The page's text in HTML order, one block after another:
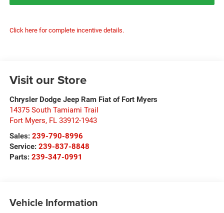
Click here for complete incentive details.
Visit our Store
Chrysler Dodge Jeep Ram Fiat of Fort Myers
14375 South Tamiami Trail
Fort Myers, FL 33912-1943
Sales: 239-790-8996
Service: 239-837-8848
Parts: 239-347-0991
Vehicle Information